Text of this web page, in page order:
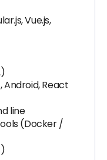
Vue.js,
Android, React
line
(Docker /